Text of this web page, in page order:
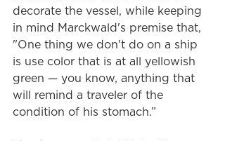
decorate the vessel, while keeping
in mind Marckwald's premise that,
"One thing we don't do on a ship
is use color that is at all yellowish
green — you know, anything that
will remind a traveler of the
condition of his stomach.”